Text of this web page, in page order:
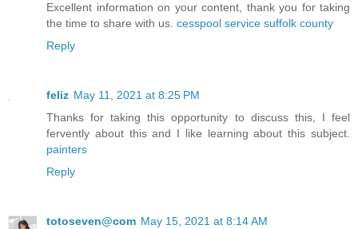
Excellent information on your content, thank you for taking
the time to share with us. cesspool service suffolk county
Reply
feliz May 11, 2021 at 8:25 PM
Thanks for taking this opportunity to discuss this, I feel
fervently about this and I like learning about this subject.
painters
Reply
totoseven@com May 15, 2021 at 8:14 AM